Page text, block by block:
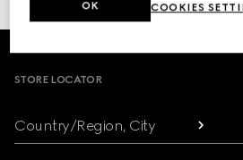
Footer
STORE LOCATOR
Country/Region, City
COOKIES
OK